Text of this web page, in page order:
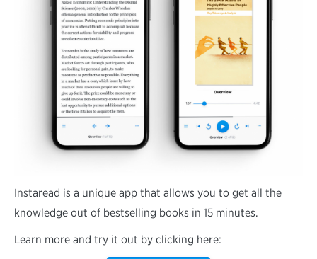
Instaread is a unique app that allows you to get all the
knowledge out of bestselling books in 15 minutes.
Learn more and try it out by clicking here: